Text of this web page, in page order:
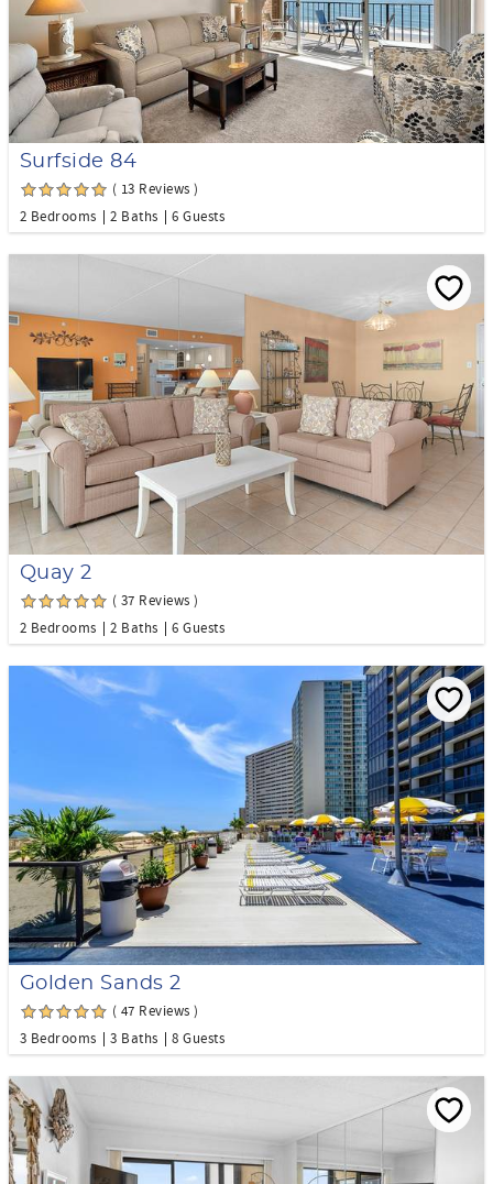
Surfside 84
( 13 Reviews )
2 Bedrooms
2 Baths 6 Guests
Quay 2
( 37 Reviews )
2 Bedrooms
2 Baths 6 Guests
Golden Sands 2
( 47 Reviews )
3 Bedrooms
3 Baths 8 Guests